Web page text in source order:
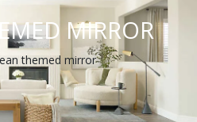
MIRROR
themed mirror